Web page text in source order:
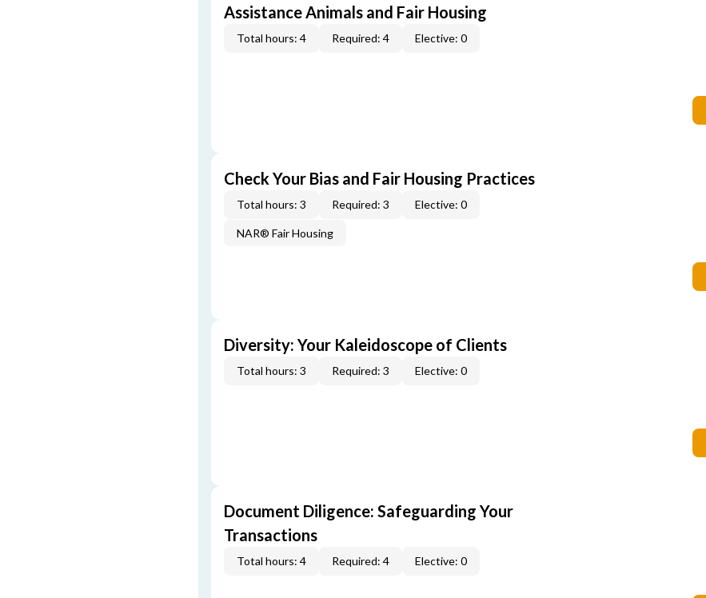
Assistance Animals and Fair Housing
Total hours: 4 Required: 4 Elective: 0
Check Your Bias and Fair Housing Practices
Total hours: 3 Required: 3 Elective: 0
NAR® Fair Housing
Diversity: Your Kaleidoscope of Clients
Total hours: 3 Required: 3 Elective: 0
Document Diligence: Safeguarding Your
Transactions
Total hours: 4 Required: 4 Elective: 0